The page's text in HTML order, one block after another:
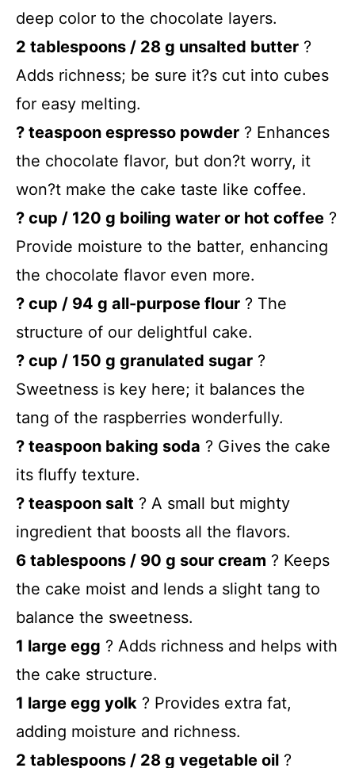
deep color to the chocolate layers.
2 tablespoons / 28 g unsalted butter ?
Adds richness; be sure it?s cut into cubes
for easy melting.
? teaspoon espresso powder ? Enhances
the chocolate flavor, but don?t worry, it
won?t make the cake taste like coffee.
? cup / 120 g boiling water or hot coffee ?
Provide moisture to the batter, enhancing
the chocolate flavor even more.
? cup / 94 g all-purpose flour ? The
structure of our delightful cake.
? cup / 150 g granulated sugar ?
Sweetness is key here; it balances the
tang of the raspberries wonderfully.
? teaspoon baking soda ? Gives the cake
its fluffy texture.
? teaspoon salt ? A small but mighty
ingredient that boosts all the flavors.
6 tablespoons / 90 g sour cream ? Keeps
the cake moist and lends a slight tang to
balance the sweetness.
1 large egg ? Adds richness and helps with
the cake structure.
1 large egg yolk ? Provides extra fat,
adding moisture and richness.
2 tablespoons / 28 g vegetable oil ?